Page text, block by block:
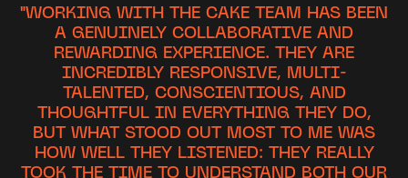
"WORKING WITH THE CAKE TEAM HAS BEEN
A GENUINELY COLLABORATIVE AND
REWARDING EXPERIENCE. THEY ARE
INCREDIBLY RESPONSIVE, MULTI-
TALENTED, CONSCIENTIOUS, AND
THOUGHTFUL IN EVERYTHING THEY DO,
BUT WHAT STOOD OUT MOST TO ME WAS
HOW WELL THEY LISTENED: THEY REALLY
TOOK THE TIME TO UNDERSTAND BOTH OUR